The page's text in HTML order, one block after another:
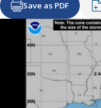
Save as PDF